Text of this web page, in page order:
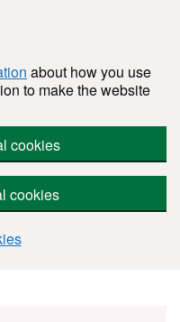
about how you use
to make the website
cookies
cookies